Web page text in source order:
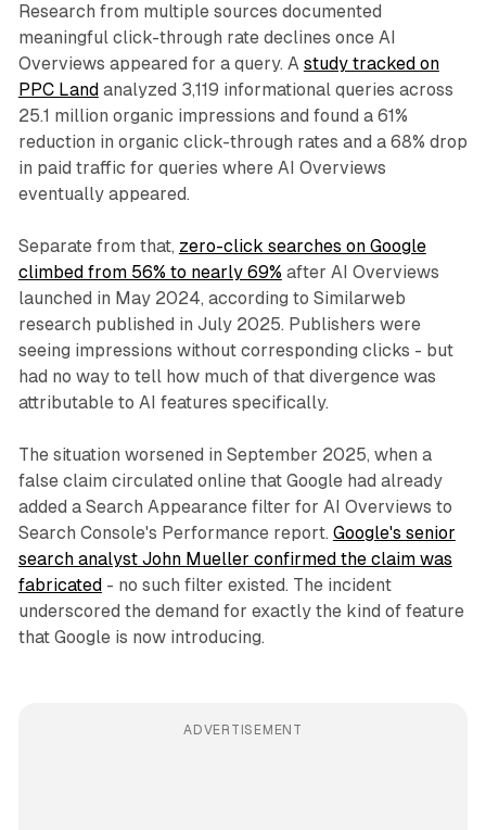
Research from multiple sources documented
meaningful click-through rate declines once AI
Overviews appeared for a query. A study tracked on
PPC Land analyzed 3,119 informational queries across
25.1 million organic impressions and found a 61%
reduction in organic click-through rates and a 68% drop
in paid traffic for queries where AI Overviews
eventually appeared.
Separate from that, zero-click searches on Google
climbed from 56% to nearly 69% after AI Overviews
launched in May 2024, according to Similarweb
research published in July 2025. Publishers were
seeing impressions without corresponding clicks - but
had no way to tell how much of that divergence was
attributable to AI features specifically.
The situation worsened in September 2025, when a
false claim circulated online that Google had already
added a Search Appearance filter for AI Overviews to
Search Console's Performance report. Google's senior
search analyst John Mueller confirmed the claim was
fabricated - no such filter existed. The incident
underscored the demand for exactly the kind of feature
that Google is now introducing.
ADVERTISEMENT